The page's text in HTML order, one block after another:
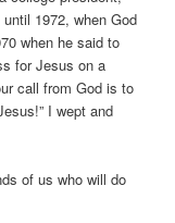
1972, when God
when he said to
for Jesus on a
call from God is to
I wept and
of us who will do